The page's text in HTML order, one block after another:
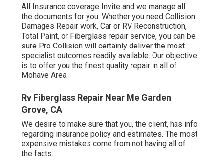
All Insurance coverage Invite and we manage all
the documents for you. Whether you need Collision
Damages Repair work, Car or RV Reconstruction,
Total Paint, or Fiberglass repair service, you can be
sure Pro Collision will certainly deliver the most
specialist outcomes readily available. Our objective
is to offer you the finest quality repair in all of
Mohave Area.
Rv Fiberglass Repair Near Me Garden
Grove, CA
We desire to make sure that you, the client, has info
regarding insurance policy and estimates. The most
expensive mistakes come from not having all of
the facts.